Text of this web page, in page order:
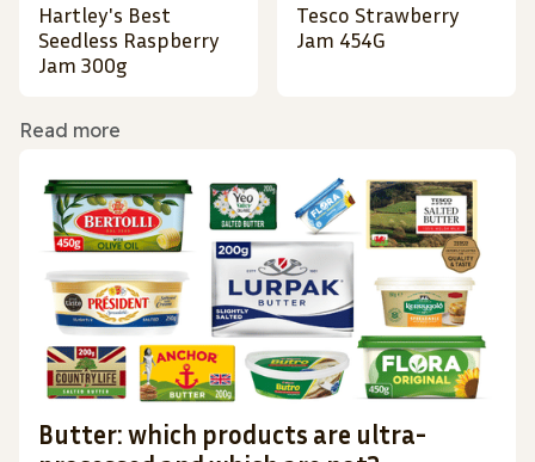
Hartley's Best
Seedless Raspberry
Jam 300g
Tesco Strawberry
Jam 454G
Read more
Butter: which products are ultra-